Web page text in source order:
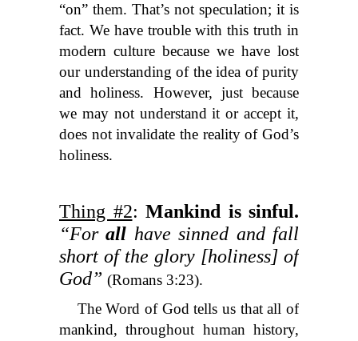
“on” them. That’s not speculation; it is
fact. We have trouble with this truth in
modern culture because we have lost
our understanding of the idea of purity
and holiness. However, just because
we may not understand it or accept it,
does not invalidate the reality of God’s
holiness.
Thing #2: Mankind is sinful.
“Forall have sinned and fall
short of the glory [holiness] of
God” (Romans 3:23).
The Word of God tells us that all of
mankind, throughout human history,